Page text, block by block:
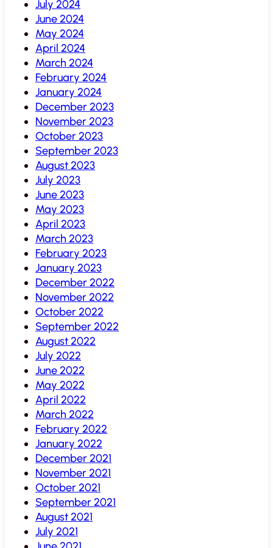
July 2024
June 2024
May 2024
April 2024
March 2024
February 2024
January 2024
December 2023
November 2023
October 2023
September 2023
August 2023
July 2023
June 2023
May 2023
April 2023
March 2023
February 2023
January 2023
December 2022
November 2022
October 2022
September 2022
August 2022
July 2022
June 2022
May 2022
April 2022
March 2022
February 2022
January 2022
December 2021
November 2021
October 2021
September 2021
August 2021
July 2021